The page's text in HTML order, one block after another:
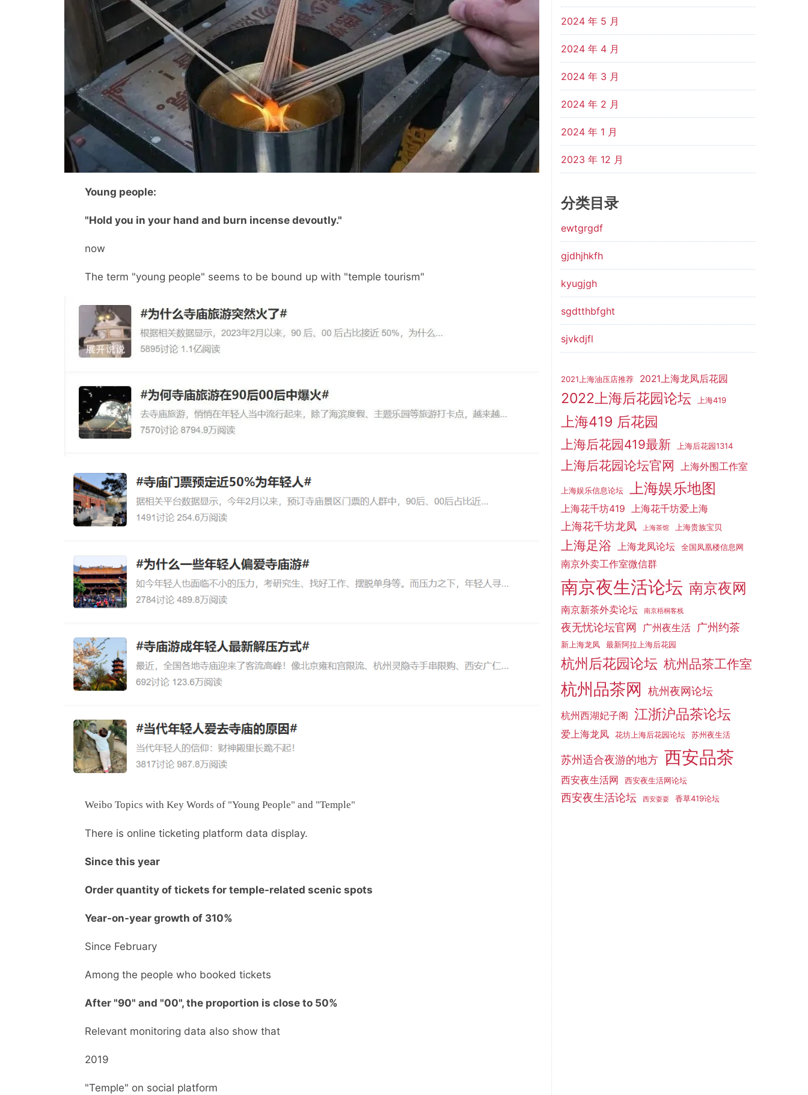
Young people:
"Hold you in your hand and burn incense devoutly."
now
The term "young people" seems to be bound up with "temple tourism"
Weibo Topics with Key Words of "Young People" and "Temple"
There is online ticketing platform data display.
Since this year
Order quantity of tickets for temple-related scenic spots
Year-on-year growth of 310%
Since February
Among the people who booked tickets
After "90" and "00", the proportion is close to 50%
Relevant monitoring data also show that
2019
"Temple" on social platform
2024 年 5 月
2024 年 4 月
2024 年 3 月
2024 年 2 月
2024 年 1 月
2023 年 12 月
分类目录
ewtgrgdf
gjdhjhkfh
kyugjgh
sgdtthbfght
sjvkdjfl
2021上海油压店推荐 2021上海龙凤后花园
2022上海后花园论坛 上海419
上海419 后花园
上海后花园419最新 上海后花园1314
上海后花园论坛官网 上海外围工作室
上海娱乐信息论坛 上海娱乐地图
上海花千坊419 上海花千坊爱上海
上海花千坊龙凤 上海茶馆 上海贵族宝贝
上海足浴 上海龙凤论坛 全国凤凰楼信息网
南京外卖工作室微信群
南京夜生活论坛 南京夜网
南京新茶外卖论坛 南京梧桐客栈
夜无忧论坛官网 广州夜生活 广州约茶
新上海龙凤 最新阿拉上海后花园
杭州后花园论坛 杭州品茶工作室
杭州品茶网 杭州夜网论坛
杭州西湖妃子阁 江浙沪品茶论坛
爱上海龙凤 花坊上海后花园论坛 苏州夜生活
苏州适合夜游的地方 西安品茶
西安夜生活网 西安夜生活网论坛
西安夜生活论坛 西安耍耍 香草419论坛